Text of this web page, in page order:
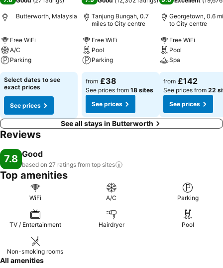
Butterworth, Malaysia
Free WiFi
A/C
Parking
Select dates to see
exact prices
See prices
Tanjung Bungah, 0.7
miles to City centre
Free WiFi
Pool
Parking
from £38
See prices from 18 sites
See prices
Georgetown, 0.6
to City centre
Free WiFi
Pool
Spa
from £142
See prices from 22
See prices
See all stays in Butterworth
Reviews
7.8 Good
based on 27 ratings from top sites
Top amenities
WiFi A/C Parking
TV / Entertainment Hairdryer Pool
Non-smoking rooms
All amenities